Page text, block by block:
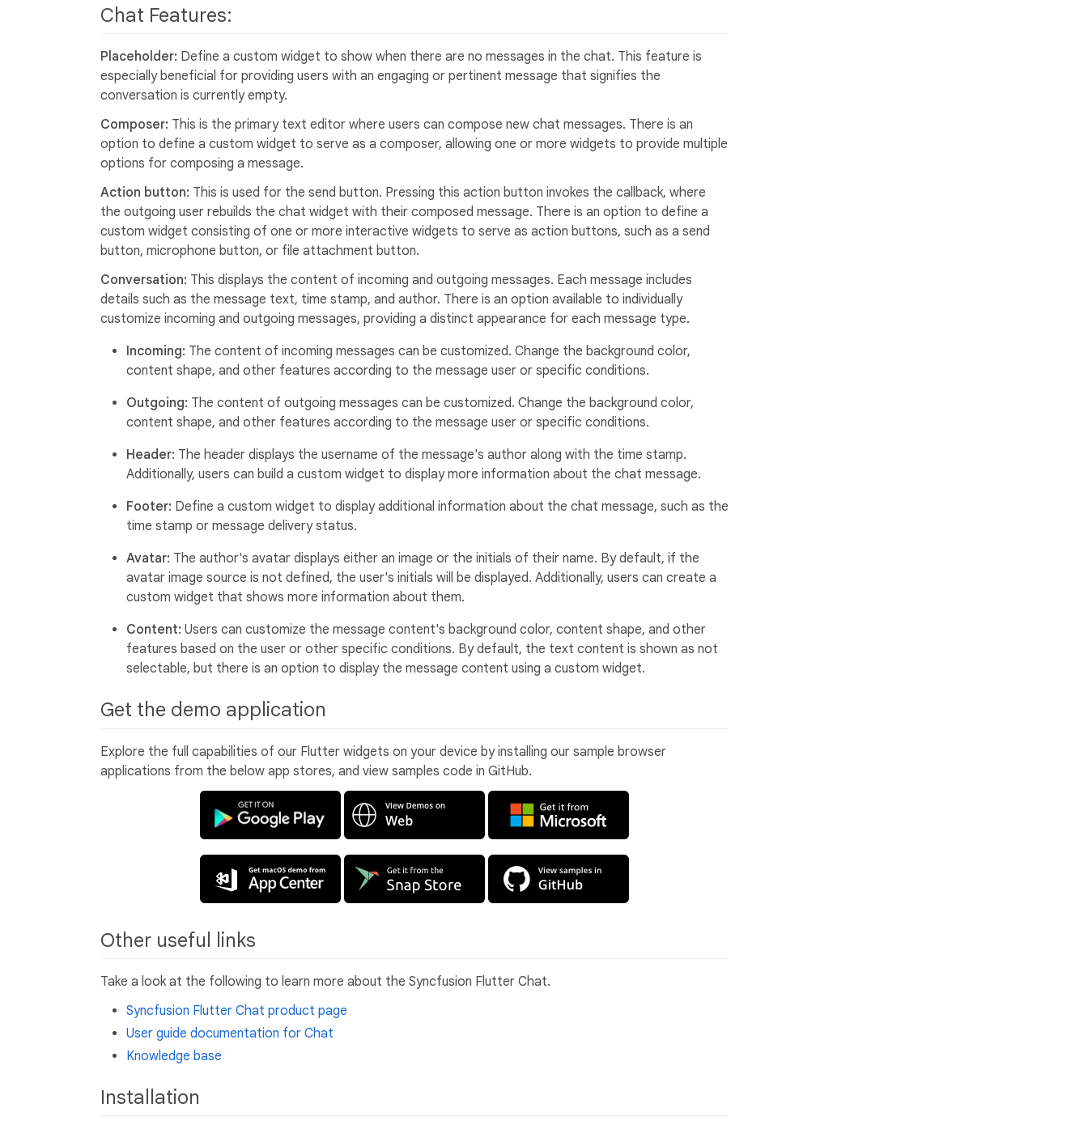
Chat Features:
Placeholder: Define a custom widget to show when there are no messages in the chat. This feature is
especially beneficial for providing users with an engaging or pertinent message that signifies the
conversation is currently empty.
Composer: This is the primary text editor where users can compose new chat messages. There is an
option to define a custom widget to serve as a composer, allowing one or more widgets to provide multiple
options for composing a message.
Action button: This is used for the send button. Pressing this action button invokes the callback, where
the outgoing user rebuilds the chat widget with their composed message. There is an option to define a
custom widget consisting of one or more interactive widgets to serve as action buttons, such as a send
button, microphone button, or file attachment button.
Conversation: This displays the content of incoming and outgoing messages. Each message includes
details such as the message text, time stamp, and author. There is an option available to individually
customize incoming and outgoing messages, providing a distinct appearance for each message type.
Incoming: The content of incoming messages can be customized. Change the background color,
content shape, and other features according to the message user or specific conditions.
Outgoing: The content of outgoing messages can be customized. Change the background color,
content shape, and other features according to the message user or specific conditions.
Header: The header displays the username of the message's author along with the time stamp.
Additionally, users can build a custom widget to display more information about the chat message.
Footer: Define a custom widget to display additional information about the chat message, such as the
time stamp or message delivery status.
Avatar: The author's avatar displays either an image or the initials of their name. By default, if the
avatar image source is not defined, the user's initials will be displayed. Additionally, users can create a
custom widget that shows more information about them.
Content: Users can customize the message content's background color, content shape, and other
features based on the user or other specific conditions. By default, the text content is shown as not
selectable, but there is an option to display the message content using a custom widget.
Get the demo application
Explore the full capabilities of our Flutter widgets on your device by installing our sample browser
applications from the below app stores, and view samples code in GitHub.
Other useful links
Take a look at the following to learn more about the Syncfusion Flutter Chat.
Syncfusion Flutter Chat product page
User guide documentation for Chat
Knowledge base
Installation